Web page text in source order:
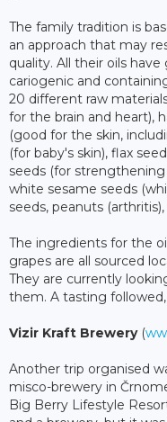
The family tradition is
an approach that may
quality. All their oils
cariogenic and
20 different raw
for the brain and heart),
(good for the skin,
(for baby's skin), flax
seeds (for strengthening
white sesame seeds
seeds, peanuts
The ingredients for the
grapes are all sourced
They are currently
them. A tasting
Vizir Kraft Brewery(
Another trip organised
misco-brewery in
Big Berry Lifestyle